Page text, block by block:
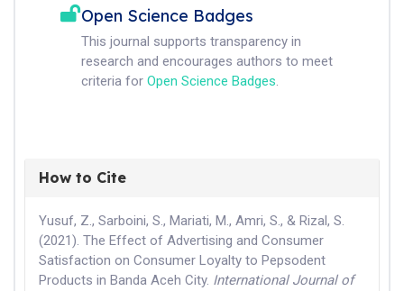
Open Science Badges
This journal supports transparency in
research and encourages authors to meet
criteria for Open Science Badges.
How to Cite
Yusuf, Z., Sarboini, S., Mariati, M., Amri, S., & Rizal, S.
(2021). The Effect of Advertising and Consumer
Satisfaction on Consumer Loyalty to Pepsodent
Products in Banda Aceh City. International Journal of